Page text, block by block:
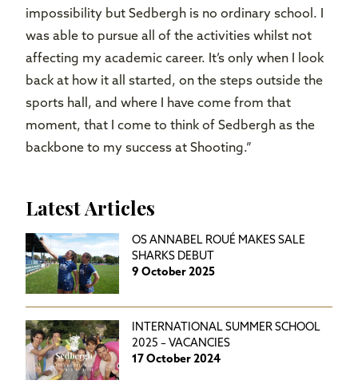
impossibility but Sedbergh is no ordinary school. I
was able to pursue all of the activities whilst not
affecting my academic career. It’s only when I look
back at how it all started, on the steps outside the
sports hall, and where I have come from that
moment, that I come to think of Sedbergh as the
backbone to my success at Shooting.”
Latest Articles
OS ANNABEL ROUÉ MAKES SALE
SHARKS DEBUT
9 October 2025
INTERNATIONAL SUMMER SCHOOL
2025 – VACANCIES
17 October 2024